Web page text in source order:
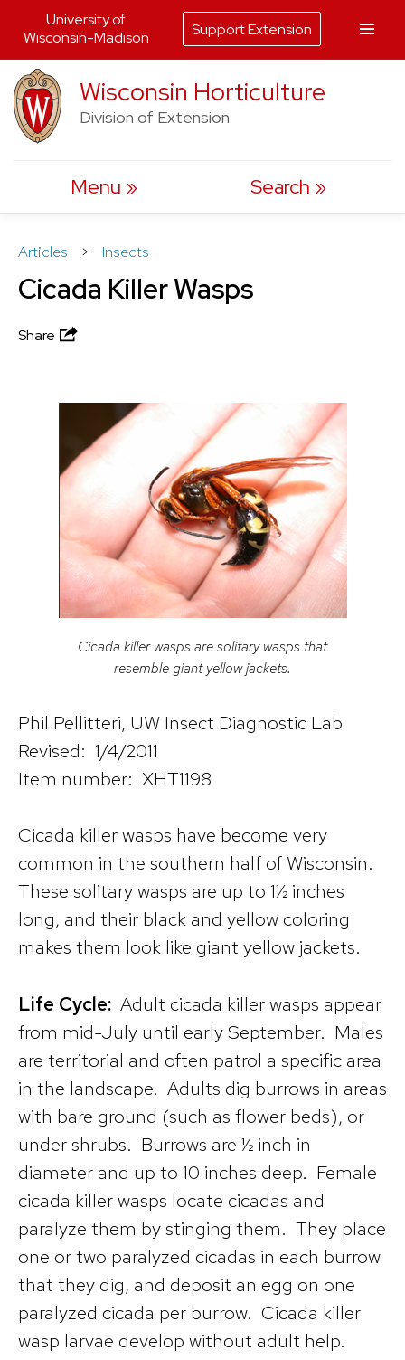
Skip
to
content
Wisconsin Horticulture
Division of Extension
Menu Search
Articles > Insects
Cicada Killer Wasps
Share
Cicada killer wasps are solitary wasps that
resemble giant yellow jackets.
Phil Pellitteri, UW Insect Diagnostic Lab
Revised: 1/4/2011
Item number: XHT1198
Cicada killer wasps have become very
common in the southern half of Wisconsin.
These solitary wasps are up to 1½ inches
long, and their black and yellow coloring
makes them look like giant yellow jackets.
Life Cycle: Adult cicada killer wasps appear
from mid-July until early September. Males
are territorial and often patrol a specific area
in the landscape. Adults dig burrows in areas
with bare ground (such as flower beds), or
under shrubs. Burrows are ½ inch in
diameter and up to 10 inches deep. Female
cicada killer wasps locate cicadas and
paralyze them by stinging them. They place
one or two paralyzed cicadas in each burrow
that they dig, and deposit an egg on one
paralyzed cicada per burrow. Cicada killer
wasp larvae develop without adult help.
University of
Wisconsin-Madison
Support Extension